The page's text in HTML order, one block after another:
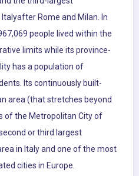
Rome and Milan. In
people lived within the
limits while its province-
has a population of
Its continuously built-
area (that stretches beyond
of the Metropolitan City of
or third largest
in Italy and one of the most
cities in Europe.